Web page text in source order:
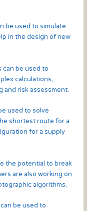
be used to simulate
in the design of new
can be used to
calculations,
and risk assessment.
used to solve
shortest route for a
for a supply
the potential to break
are also working on
algorithms.
be used to